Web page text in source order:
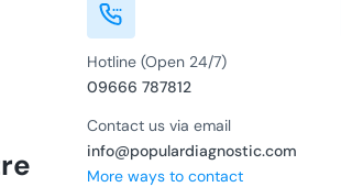
Hotline (Open 24/7)
09666 787812
Contact us via email
info@populardiagnostic.com
More ways to contact